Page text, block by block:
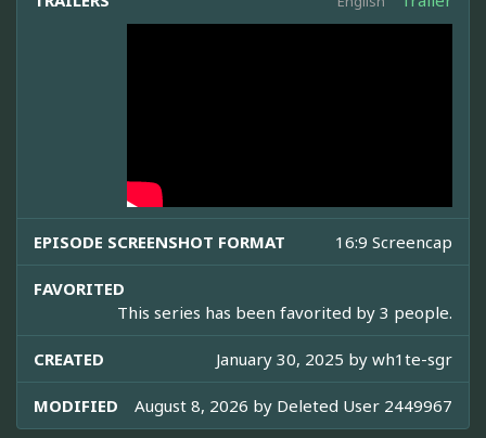
EPISODE SCREENSHOT FORMAT 16:9 Screencap
FAVORITED
This series has been favorited by 3 people.
CREATED January 30, 2025 by wh1te-sgr
MODIFIED August 8, 2026 by Deleted User 2449967